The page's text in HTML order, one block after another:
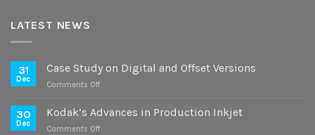
LATEST NEWS
31
Dec
Case Study on Digital and Offset Versions
Comments Offon
Study
30
Dec
Kodak’s Advances in Production Inkjet
Comments Offon